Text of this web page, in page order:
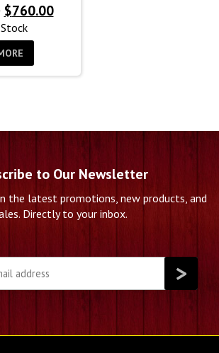
Original
price
was:
$1,069.99.
$760.00Current
to Our Newsletter
the latest promotions, new products, and
Directly to your inbox.